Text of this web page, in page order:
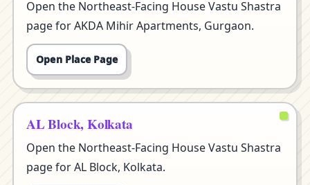
Open the Northeast-Facing House Vastu Shastra
page for AKDA Mihir Apartments, Gurgaon.
Open Place Page
AL Block, Kolkata
Open the Northeast-Facing House Vastu Shastra
page for AL Block, Kolkata.